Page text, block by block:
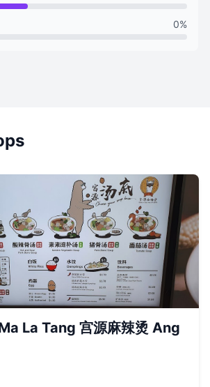
0%
La Tang 宫源麻辣烫 Ang